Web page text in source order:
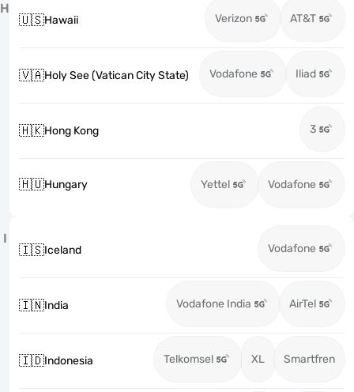
H
🇺🇸Hawaii Verizon AT&T
🇻🇦Holy See (Vatican City State) Vodafone Iliad
🇭🇰Hong Kong 3
🇭🇺Hungary Yettel Vodafone
I
🇮🇸Iceland Vodafone
🇮🇳India Vodafone India AirTel
🇮🇩Indonesia Telkomsel XL Smartfren